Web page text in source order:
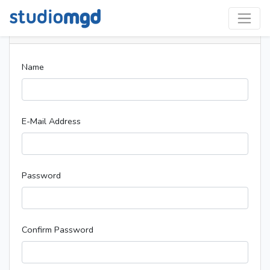
Name
E-Mail Address
Password
Confirm Password